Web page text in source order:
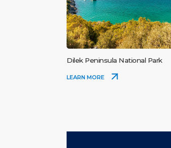
Dilek Peninsula National Park
LEARN MORE